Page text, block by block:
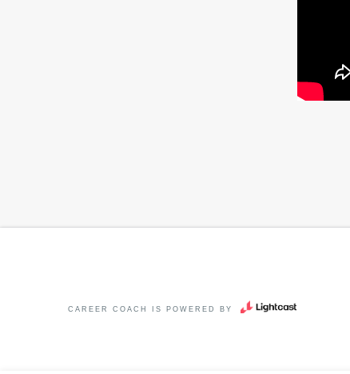
CAREER COACH IS POWERED BY